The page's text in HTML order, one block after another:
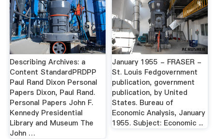
Describing Archives: a
Content StandardPRDPP
Paul Rand Dixon Personal
Papers Dixon, Paul Rand.
Personal Papers John F.
Kennedy Presidential
Library and Museum The
John …
January 1955 - FRASER -
St. Louis Fedgovernment
publication, government
publication, by United
States. Bureau of
Economic Analysis, January
1955. Subject: Economic ...